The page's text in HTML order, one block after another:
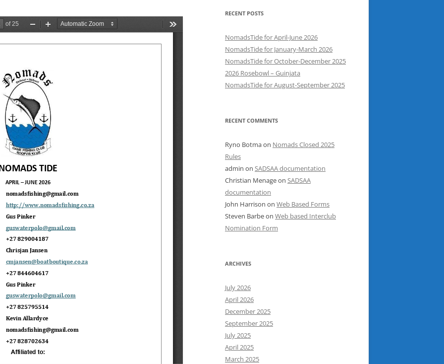
RECENT POSTS
NomadsTide for April-June 2026
NomadsTide for January-March 2026
NomadsTide for October-December 2025
2026 Rosebowl – Guinjata
NomadsTide for August-September 2025
RECENT COMMENTS
Ryno Botmaon Nomads Closed 2025
Rules
admin on SADSAA documentation
Christian Menageon SADSAA
documentation
John Harrison on Web Based Forms
Steven Barbeon Web based Interclub
Nomination Form
ARCHIVES
July 2026
April 2026
December 2025
September 2025
July 2025
April 2025
March 2025